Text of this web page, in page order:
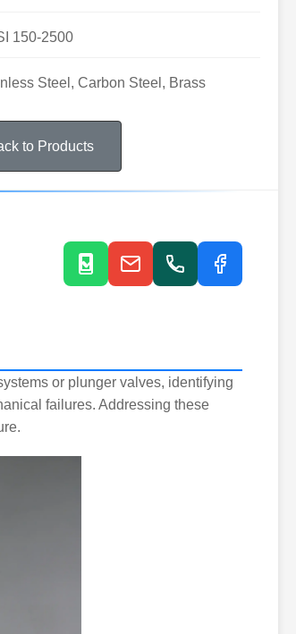
150-2500
Steel, Carbon Steel, Brass
to Products
or plunger valves, identifying
failures. Addressing these